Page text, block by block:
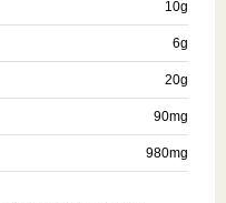
10g
6g
20g
90mg
980mg